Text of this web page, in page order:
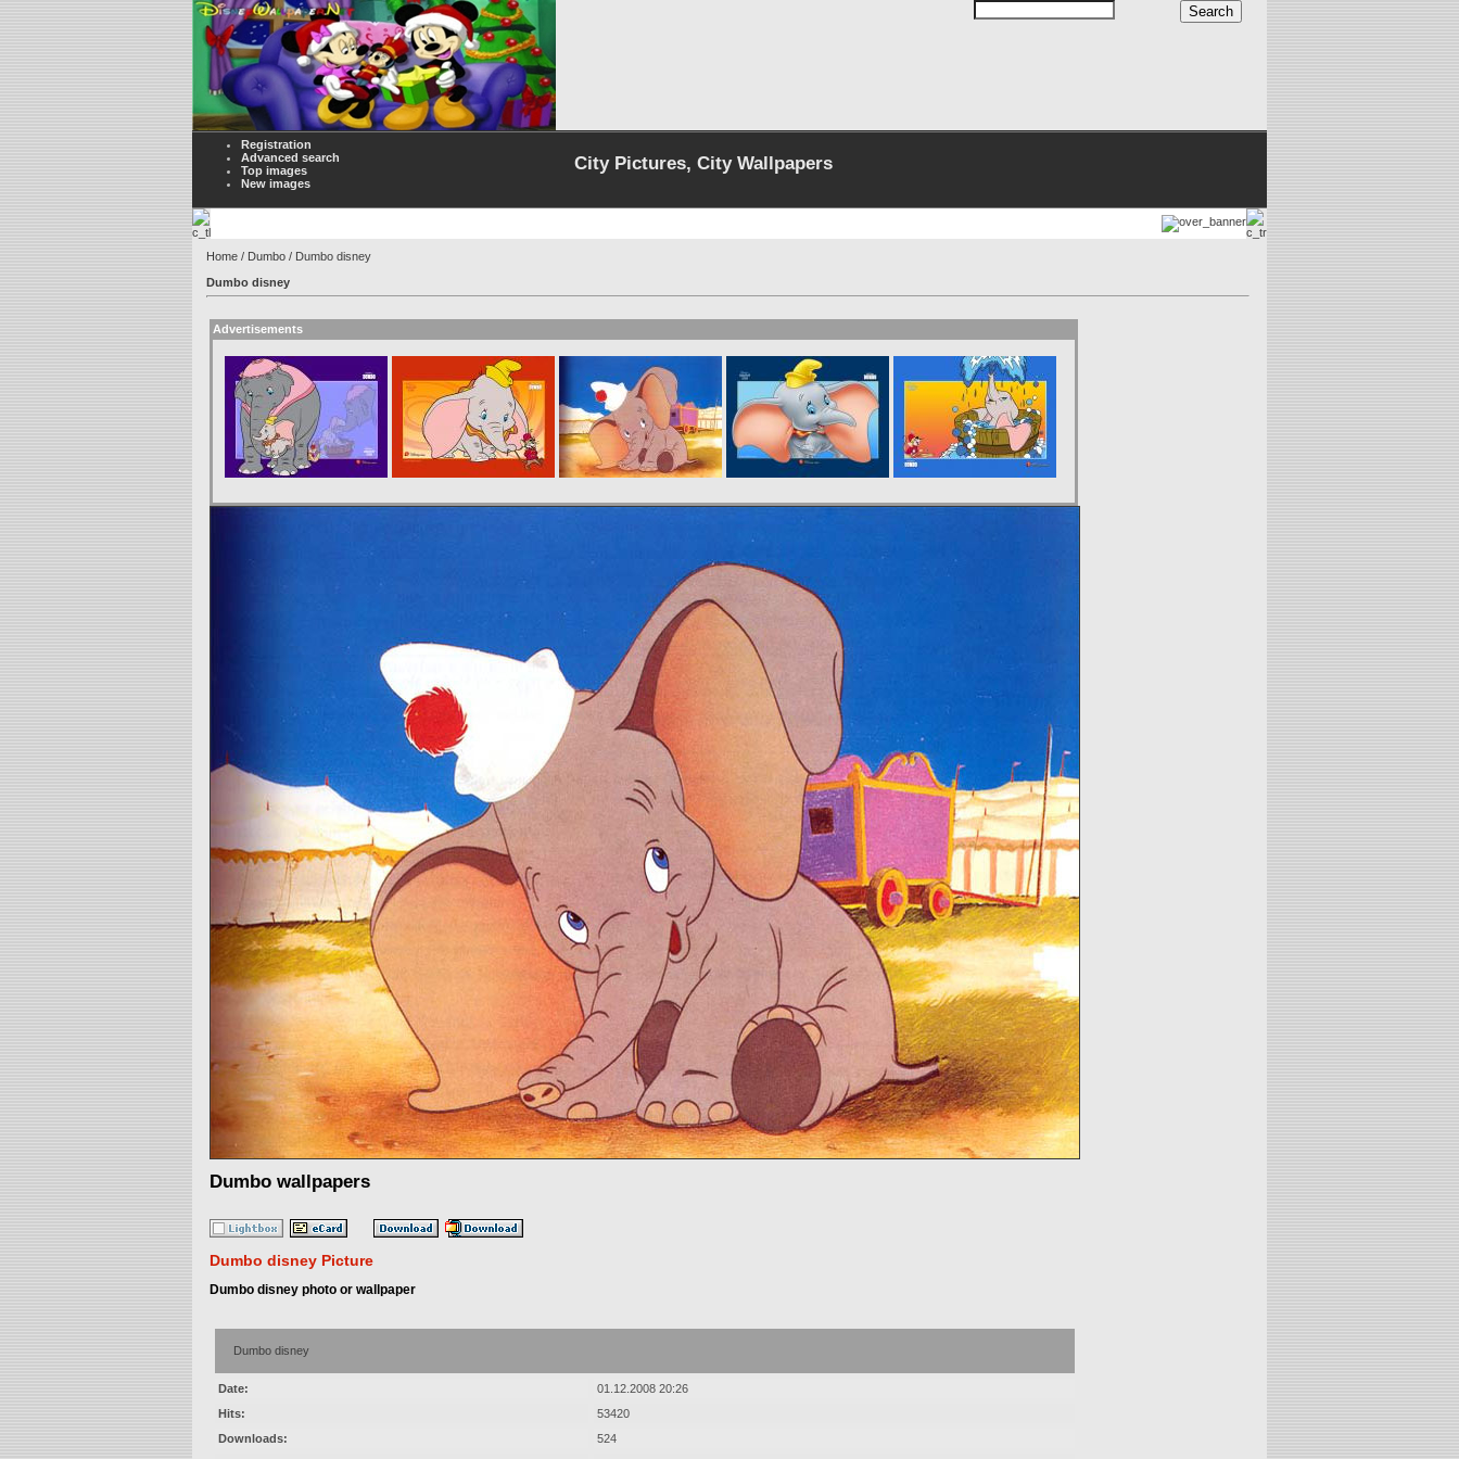
Registration
Advanced search
Top images
New images
City Pictures, City Wallpapers
Home / Dumbo / Dumbo disney
Dumbo disney
Advertisements
Dumbo wallpapers
Dumbo disney Picture
Dumbo disney photo or wallpaper
Dumbo disney
Date:
01.12.2008 20:26
Hits:
53420
Downloads:
524